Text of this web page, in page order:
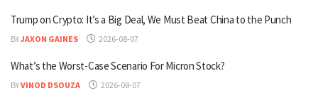
Trump on Crypto: It’s a Big Deal, We Must Beat China to the Punch
BYJAXON GAINES 2026-08-07
What’s the Worst-Case Scenario For Micron Stock?
BYVINOD DSOUZA 2026-08-07